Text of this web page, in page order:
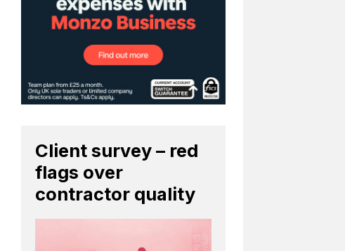
Client survey – red
flags over
contractor quality